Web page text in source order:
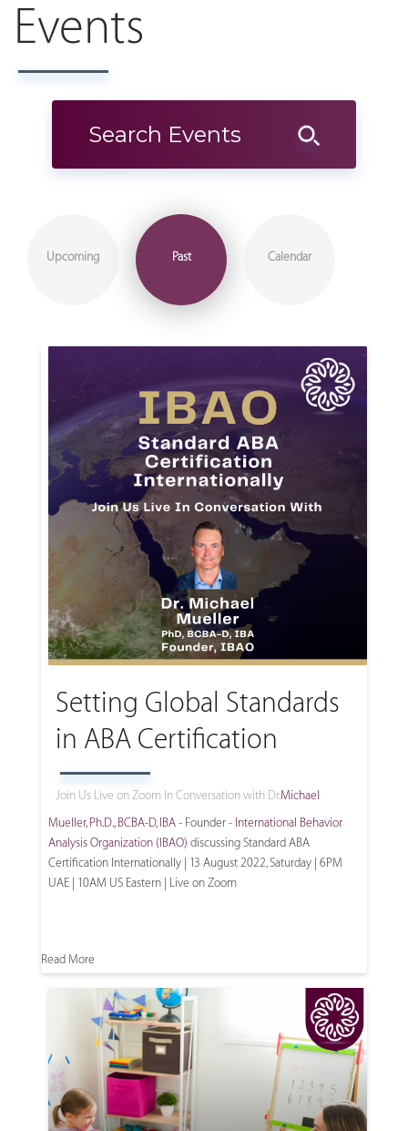
Events
Upcoming Past Calendar
Setting Global Standards
in ABA Certification
Join Us Live on Zoom In Conversation with Dr.Michael
Mueller, Ph.D., BCBA-D, IBA - Founder - International Behavior
Analysis Organization (IBAO) discussing Standard ABA
Certification Internationally | 13 August 2022, Saturday | 6PM
UAE | 10AM US Eastern | Live on Zoom
Read More